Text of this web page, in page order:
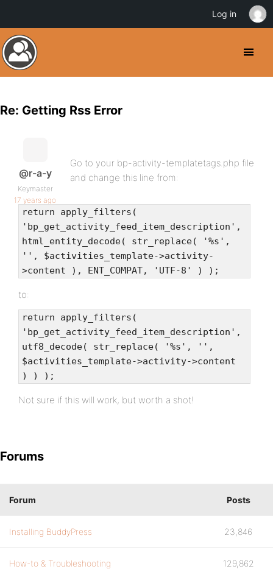
Re: Getting Rss Error
@r-a-y
Keymaster
17 years ago
Go to your bp-activity-templatetags.php file
and change this line from:
return apply_filters(
'bp_get_activity_feed_item_description',
html_entity_decode( str_replace( '%s',
'', $activities_template->activity-
>content ), ENT_COMPAT, 'UTF-8' ) );
to:
return apply_filters(
'bp_get_activity_feed_item_description',
utf8_decode( str_replace( '%s', '',
$activities_template->activity->content
) ) );
Not sure if this will work, but worth a shot!
Forums
Forum Posts
Installing BuddyPress 23,846
How-to & Troubleshooting 129,862
Log in